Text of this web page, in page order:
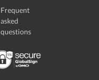
Frequent
asked
questions